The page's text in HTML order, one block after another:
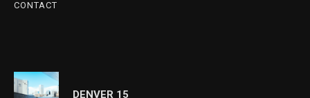
CONTACT
DENVER 15